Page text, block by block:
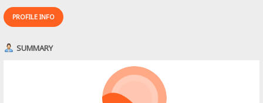
PROFILE INFO
SUMMARY